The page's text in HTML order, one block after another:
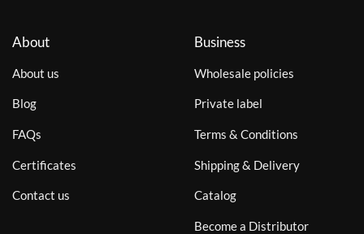
About
About us
Blog
FAQs
Certificates
Contact us
Business
Wholesale policies
Private label
Terms & Conditions
Shipping & Delivery
Catalog
Become a Distributor